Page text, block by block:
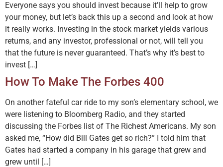
Everyone says you should invest because it’ll help to grow
your money, but let’s back this up a second and look at how
it really works. Investing in the stock market yields various
returns, and any investor, professional or not, will tell you
that the future is never guaranteed. That’s why it’s best to
invest […]
How To Make The Forbes 400
On another fateful car ride to my son’s elementary school, we
were listening to Bloomberg Radio, and they started
discussing the Forbes list of The Richest Americans. My son
asked me, “How did Bill Gates get so rich?” I told him that
Gates had started a company in his garage that grew and
grew until […]